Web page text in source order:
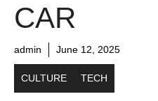
CAR
admin June 12, 2025
CULTURE TECH